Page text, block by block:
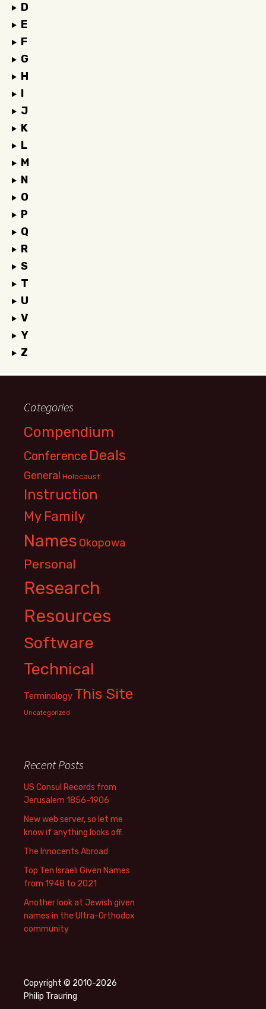
D
E
F
G
H
I
J
K
L
M
N
O
P
Q
R
S
T
U
V
Y
Z
Categories
Compendium
Conference Deals
General Holocaust
Instruction
My Family
Names Okopowa
Personal
Research
Resources
Software
Technical
Terminology This Site
Uncategorized
Recent Posts
US Consul Records from
Jerusalem 1856-1906
New web server, so let me
know if anything looks off.
The Innocents Abroad
Top Ten Israeli Given Names
from 1948 to 2021
Another look at Jewish given
names in the Ultra-Orthodox
community
Copyright © 2010-2026
Philip Trauring